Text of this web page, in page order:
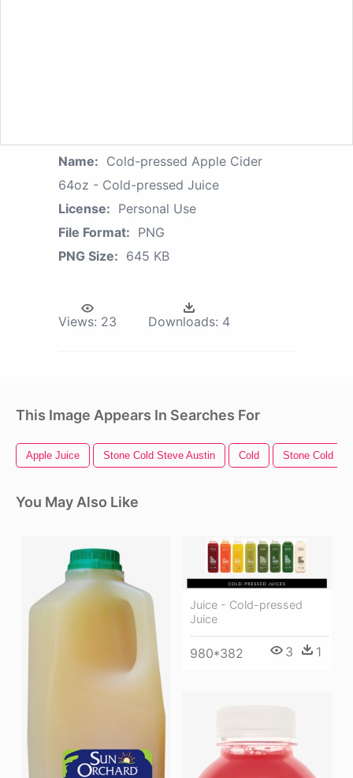
Name: Cold-pressed Apple Cider
64oz - Cold-pressed Juice
License: Personal Use
File Format: PNG
PNG Size: 645 KB
Views: 23 Downloads: 4
This Image Appears In Searches For
Apple Juice Stone Cold Steve Austin Cold Stone Cold
You May Also Like
Juice - Cold-pressed
Juice
980*382 3 1